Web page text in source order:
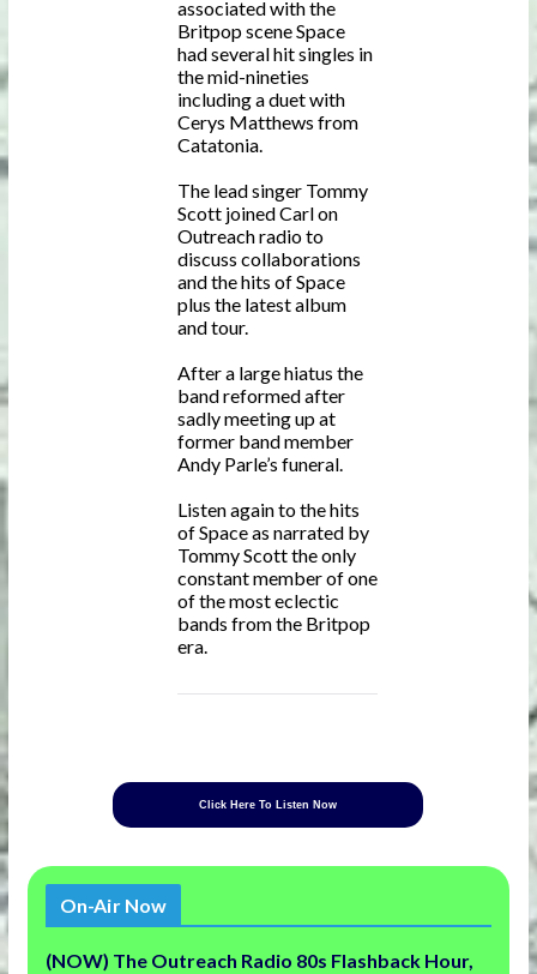
associated with the
Britpop scene Space
had several hit singles in
the mid-nineties
including a duet with
Cerys Matthews from
Catatonia.
The lead singer Tommy
Scott joined Carl on
Outreach radio to
discuss collaborations
and the hits of Space
plus the latest album
and tour.
After a large hiatus the
band reformed after
sadly meeting up at
former band member
Andy Parle’s funeral.
Listen again to the hits
of Space as narrated by
Tommy Scott the only
constant member of one
of the most eclectic
bands from the Britpop
era.
Click Here To Listen Now
On-Air Now
(NOW) The Outreach Radio 80s Flashback Hour,